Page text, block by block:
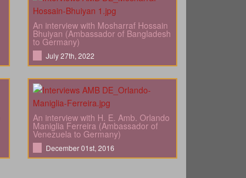
An interview with Mosharraf Hossain
Bhuiyan (Ambassador of Bangladesh
to Germany)
July 27th, 2022
An interview with H. E. Amb. Orlando
Maniglia Ferreira (Ambassador of
Venezuela to Germany)
December 01st, 2016